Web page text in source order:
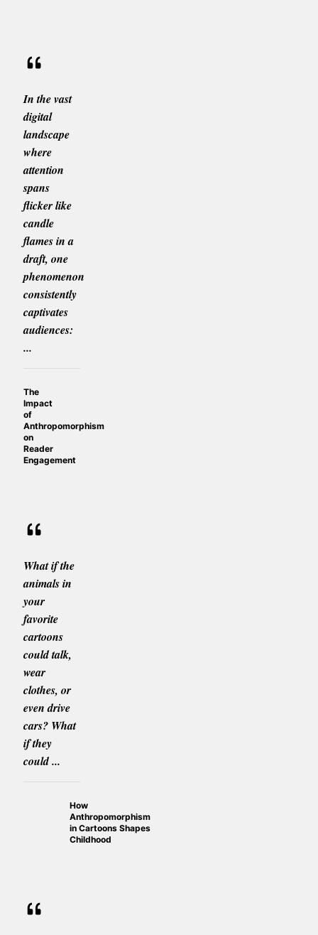
In the vast
digital
landscape
where
attention
spans
flicker like
candle
flames in a
draft, one
phenomenon
consistently
captivates
audiences:
...
The
Impact
of
Anthropomorphism
on
Reader
Engagement
What if the
animals in
your
favorite
cartoons
could talk,
wear
clothes, or
even drive
cars? What
if they
could ...
How
Anthropomorphism
in Cartoons Shapes
Childhood